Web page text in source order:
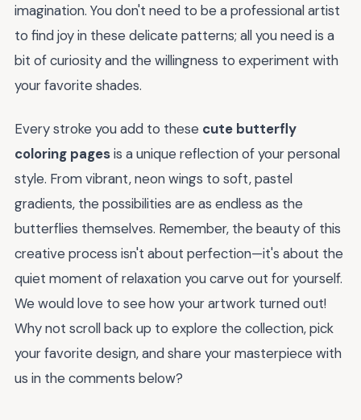
imagination. You don't need to be a professional artist
to find joy in these delicate patterns; all you need is a
bit of curiosity and the willingness to experiment with
your favorite shades.
Every stroke you add to these cute butterfly
coloring pagesis a unique reflection of your personal
style. From vibrant, neon wings to soft, pastel
gradients, the possibilities are as endless as the
butterflies themselves. Remember, the beauty of this
creative process isn't about perfection—it's about the
quiet moment of relaxation you carve out for yourself.
We would love to see how your artwork turned out!
Why not scroll back up to explore the collection, pick
your favorite design, and share your masterpiece with
us in the comments below?